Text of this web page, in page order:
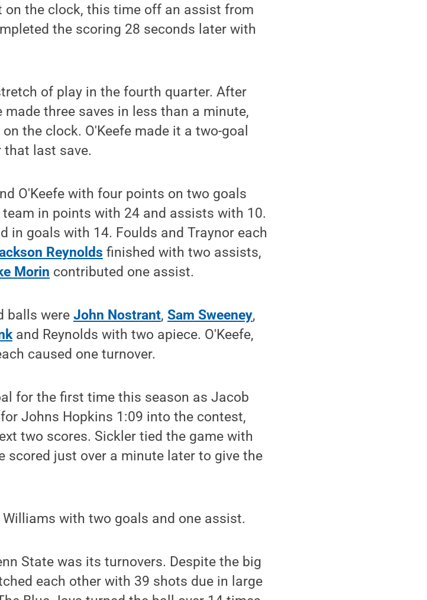
on the clock, this time off an assist from
the scoring 28 seconds later with
of play in the fourth quarter. After
made three saves in less than a minute,
the clock. O'Keefe made it a two-goal
that last save.
O'Keefe with four points on two goals
in points with 24 and assists with 10.
in goals with 14. Foulds and Traynor each
Reynolds finished with two assists,
Morin contributed one assist.
balls wereJohn Nostrant,Sam Sweeney,
and Reynolds with two apiece. O'Keefe,
caused one turnover.
for the first time this season as Jacob
Johns Hopkins 1:09 into the contest,
two scores. Sickler tied the game with
scored just over a minute later to give the
with two goals and one assist.
State was its turnovers. Despite the big
each other with 39 shots due in large